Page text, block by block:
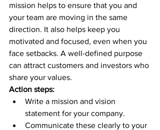
mission helps to ensure that you and
your team are moving in the same
direction. It also helps keep you
motivated and focused, even when you
face setbacks. A well-defined purpose
can attract customers and investors who
share your values.
Action steps:
Write a mission and vision
statement for your company.
Communicate these clearly to your